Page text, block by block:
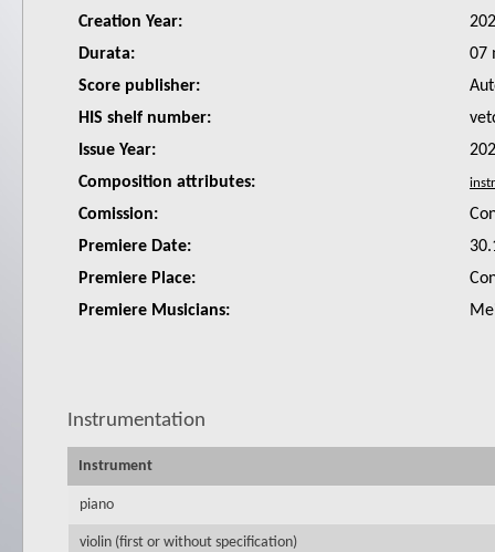
Creation Year:
Durata:
07
Score publisher:
HIS shelf number:
Issue Year:
Composition attributes:
Comission:
Premiere Date:
Premiere Place:
Premiere Musicians:
Instrumentation
Instrument
piano
violin (first or without specification)